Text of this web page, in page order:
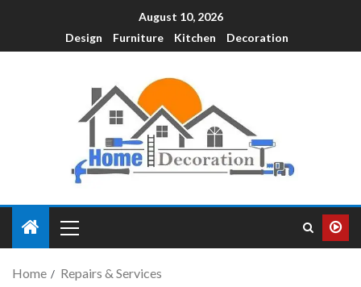
August 10, 2026
Design
Furniture Kitchen Decoration
Home Repairs & Services